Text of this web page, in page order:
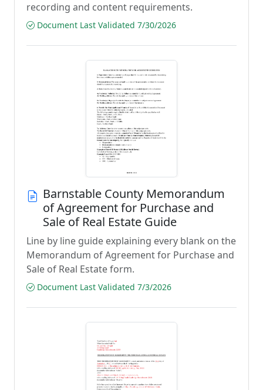
recording and content requirements.
Document Last Validated 7/30/2026
Barnstable County Memorandum
of Agreement for Purchase and
Sale of Real Estate Guide
Line by line guide explaining every blank on the
Memorandum of Agreement for Purchase and
Sale of Real Estate form.
Document Last Validated 7/3/2026